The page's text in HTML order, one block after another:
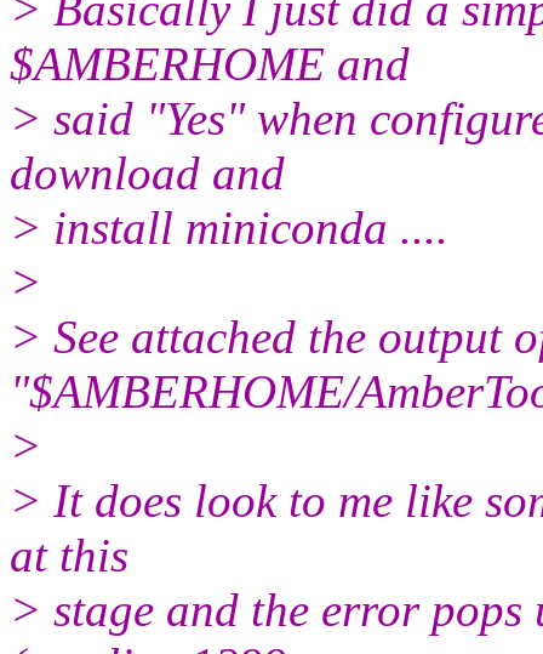
$AMBERHOME and
> said "Yes" when
download and
> install miniconda ....
>
> See attached the output
"$AMBERHOME/
>
> It does look to me like
at this
> stage and the error